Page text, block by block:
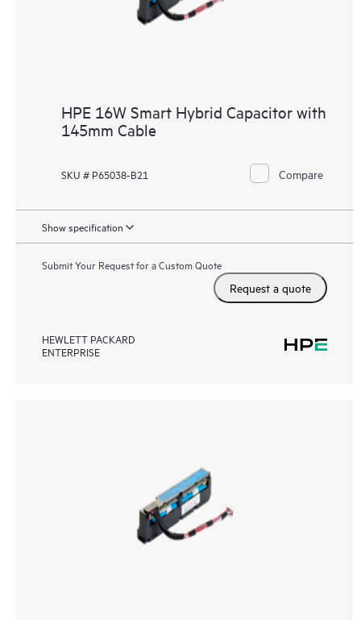
HPE 16W Smart Hybrid Capacitor with
145mm Cable
SKU # P65038-B21 Compare
Show specification
Submit Your Request for a Custom Quote
Request a quote
HEWLETT PACKARD
ENTERPRISE